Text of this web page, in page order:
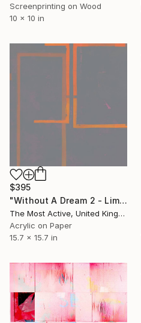
Screenprinting on Wood
10 x 10 in
$395
"Without A Dream 2 - Limited Edition of 1" Print
The Most Active, United Kingdom
Acrylic on Paper
15.7 x 15.7 in